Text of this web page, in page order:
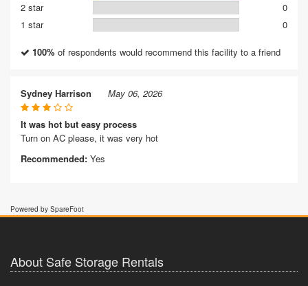
2 star
0
1 star
0
100% of respondents would recommend this facility to a friend
Sydney Harrison May 06, 2026
It was hot but easy process
Turn on AC please, it was very hot
Recommended: Yes
Powered by SpareFoot
About Safe Storage Rentals